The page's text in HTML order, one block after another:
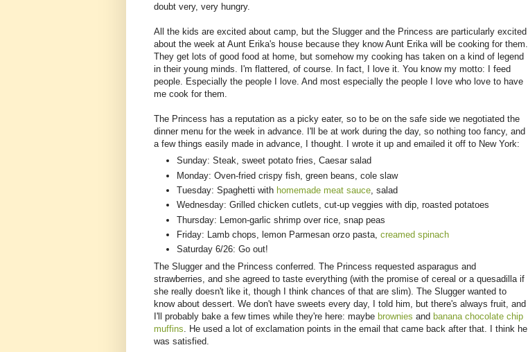
doubt very, very hungry.
All the kids are excited about camp, but the Slugger and the Princess are particularly excited
about the week at Aunt Erika's house because they know Aunt Erika will be cooking for them.
They get lots of good food at home, but somehow my cooking has taken on a kind of legend
in their young minds. I'm flattered, of course. In fact, I love it. You know my motto: I feed
people. Especially the people I love. And most especially the people I love who love to have
me cook for them.
The Princess has a reputation as a picky eater, so to be on the safe side we negotiated the
dinner menu for the week in advance. I'll be at work during the day, so nothing too fancy, and
a few things easily made in advance, I thought. I wrote it up and emailed it off to New York:
Sunday: Steak, sweet potato fries, Caesar salad
Monday: Oven-fried crispy fish, green beans, cole slaw
Tuesday: Spaghetti with homemade meat sauce , salad
Wednesday: Grilled chicken cutlets, cut-up veggies with dip, roasted potatoes
Thursday: Lemon-garlic shrimp over rice, snap peas
Friday: Lamb chops, lemon Parmesan orzo pasta, creamed spinach
Saturday 6/26: Go out!
The Slugger and the Princess conferred. The Princess requested asparagus and
strawberries, and she agreed to taste everything (with the promise of cereal or a quesadilla if
she really doesn't like it, though I think chances of that are slim). The Slugger wanted to
know about dessert. We don't have sweets every day, I told him, but there's always fruit, and
I'll probably bake a few times while they're here: maybe brownies and banana chocolate chip
muffins . He used a lot of exclamation points in the email that came back after that. I think he
was satisfied.